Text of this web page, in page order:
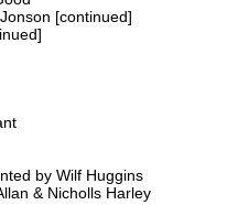
[continued]
by Wilf Huggins
& Nicholls Harley